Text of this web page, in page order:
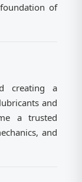
of
creating a
and
a trusted
and